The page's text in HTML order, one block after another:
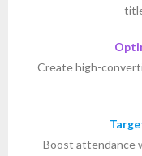
Create high-
Boost attendance